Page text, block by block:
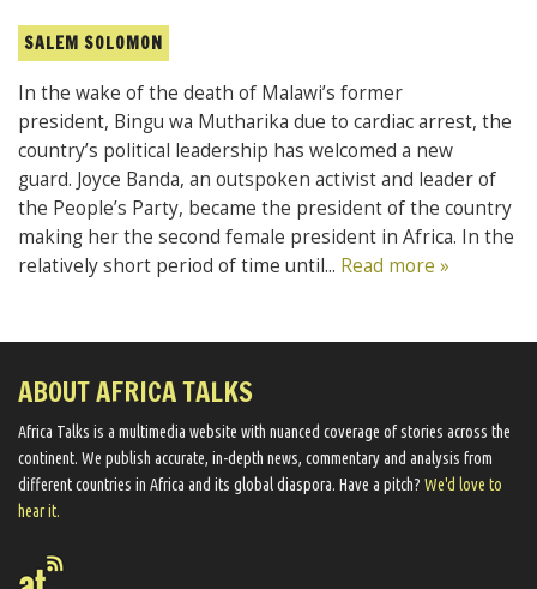
SALEM SOLOMON
In the wake of the death of Malawi’s former
president, Bingu wa Mutharika due to cardiac arrest, the
country’s political leadership has welcomed a new
guard. Joyce Banda, an outspoken activist and leader of
the People’s Party, became the president of the country
making her the second female president in Africa. In the
relatively short period of time until... Read more »
ABOUT AFRICA TALKS
Africa Talks ​is a multimedia website ​with nuanced coverage of stories across the
continent. We ​publish​ accurate, in-depth news, commentary and analysis from
different countries in Africa and its global diaspora​. Have a pitch? We'd love to
hear it.